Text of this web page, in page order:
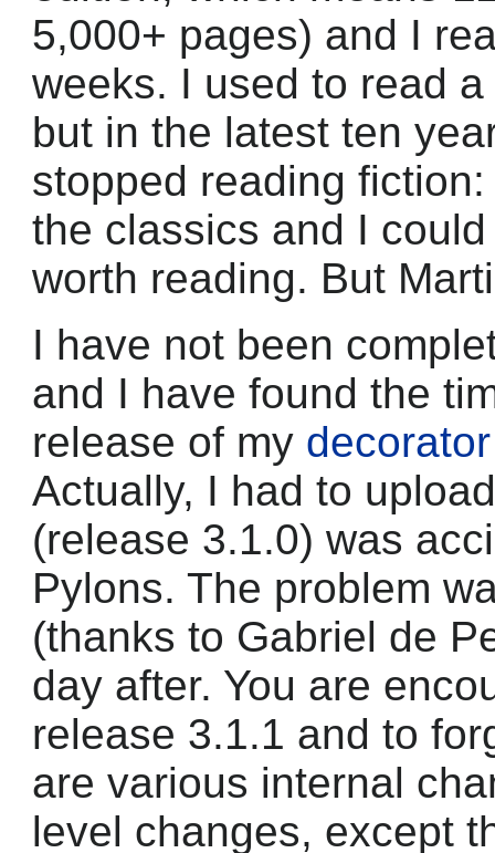
5,000+ pages) and I
weeks. I used to read
but in the latest ten
stopped reading
the classics and I
worth reading. But
I have not been
and I have found the
release of my
Actually, I had to
(release 3.1.0) was
Pylons. The problem
(thanks to Gabriel de
day after. You are
release 3.1.1 and to
are various internal
level changes, except